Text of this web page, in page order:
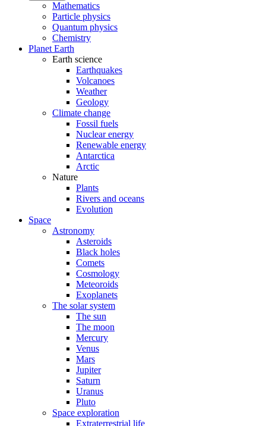
Mathematics
Particle physics
Quantum physics
Chemistry
Planet Earth
Earth science
Earthquakes
Volcanoes
Weather
Geology
Climate change
Fossil fuels
Nuclear energy
Renewable energy
Antarctica
Arctic
Nature
Plants
Rivers and oceans
Evolution
Space
Astronomy
Asteroids
Black holes
Comets
Cosmology
Meteoroids
Exoplanets
The solar system
The sun
The moon
Mercury
Venus
Mars
Jupiter
Saturn
Uranus
Pluto
Space exploration
Extraterrestrial life